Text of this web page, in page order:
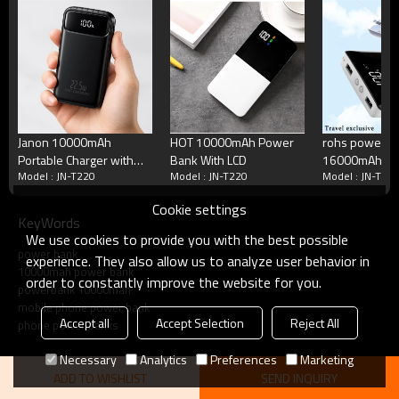
Standby Time
72--120 hours
Talking Time
5-11h
Cycle Life
>500 times
Working Temperature
Minus 15 to 50 degrees C
Terms
Packing
Blister packing,suitalbe box,brand packing
or according your request
MOQ
50 pcs/model
Payment
Accept T/T, Western Union, Paypal,
3-5 working days
Product show
Janon 10000mAh
Portable Charger with
Built in 4 Cables Power
Model : JN-T220
HOT 10000mAh Power
Bank With LCD
Model : JN-T220
rohs power
16000mAh
Model : JN-
KeyWords
power bank
10000mah power bank
powerbank 10000mah
mobile phone power bank
phone power banks
ADD TO WISHLIST SEND INQUIRY
Cookie settings
We use cookies to provide you with the best possible
experience. They also allow us to analyze user behavior in
order to constantly improve the website for you.
Accept all Accept Selection
Reject All
Necessary
Analytics Preferences Marketing